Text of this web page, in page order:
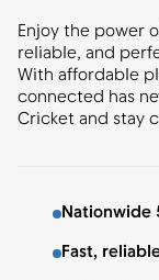
Enjoy the power
reliable, and
With affordable
connected has
Cricket and stay
Nationwide
Fast,